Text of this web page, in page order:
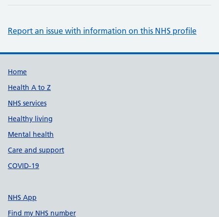
Report an issue with information on this NHS profile
Support links
Home
Health A to Z
NHS services
Healthy living
Mental health
Care and support
COVID-19
NHS App
Find my NHS number